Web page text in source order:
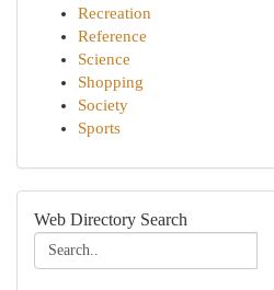
Recreation
Reference
Science
Shopping
Society
Sports
Web Directory Search